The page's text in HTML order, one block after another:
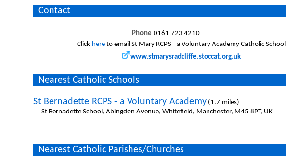
Contact
Phone 0161 723 4210
Click hereto email St Mary RCPS - a Voluntary Academy Catholic School
www.stmarysradcliffe.stoccat.org.uk
Nearest Catholic Schools
St Bernadette RCPS - a Voluntary Academy(1.7 miles)
St Bernadette School, Abingdon Avenue, Whitefield, Manchester, M45 8PT, UK
Nearest Catholic Parishes/Churches